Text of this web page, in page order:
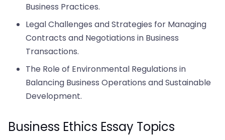
Business Practices.
Legal Challenges and Strategies for Managing
Contracts and Negotiations in Business
Transactions.
The Role of Environmental Regulations in
Balancing Business Operations and Sustainable
Development.
Business Ethics Essay Topics